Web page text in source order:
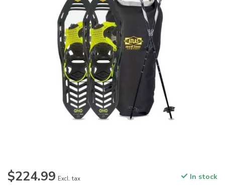
$224.99 Excl. tax In stock